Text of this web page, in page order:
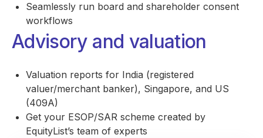
Seamlessly run board and shareholder consent
workflows
Advisory and valuation
Valuation reports for India (registered
valuer/merchant banker), Singapore, and US
(409A)
Get your ESOP/SAR scheme created by
EquityList’s team of experts